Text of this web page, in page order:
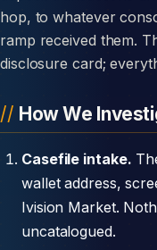
hop, to whatever
ramp received them.
disclosure card;
How We
Casefile intake.
wallet address,
Ivision Market.
uncatalogued.